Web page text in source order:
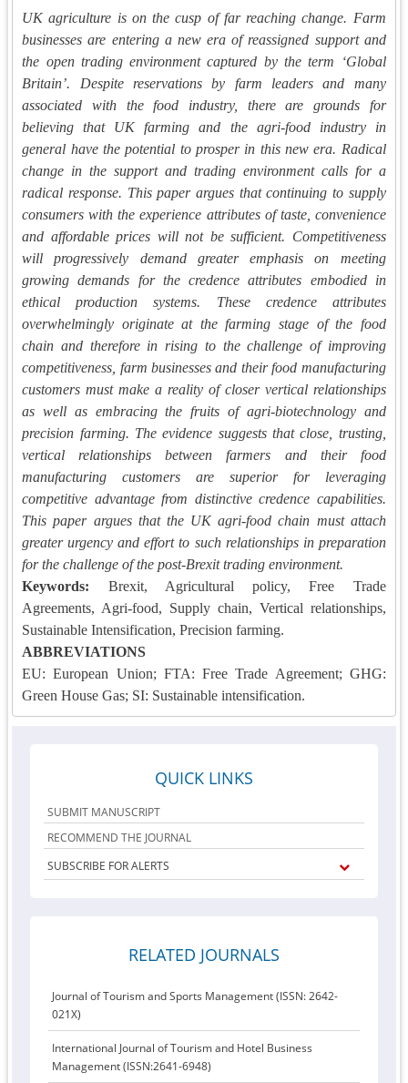
UK agriculture is on the cusp of far reaching change. Farm
businesses are entering a new era of reassigned support and
the open trading environment captured by the term ‘Global
Britain’. Despite reservations by farm leaders and many
associated with the food industry, there are grounds for
believing that UK farming and the agri-food industry in
general have the potential to prosper in this new era. Radical
change in the support and trading environment calls for a
radical response. This paper argues that continuing to supply
consumers with the experience attributes of taste, convenience
and affordable prices will not be sufficient. Competitiveness
will progressively demand greater emphasis on meeting
growing demands for the credence attributes embodied in
ethical production systems. These credence attributes
overwhelmingly originate at the farming stage of the food
chain and therefore in rising to the challenge of improving
competitiveness, farm businesses and their food manufacturing
customers must make a reality of closer vertical relationships
as well as embracing the fruits of agri-biotechnology and
precision farming. The evidence suggests that close, trusting,
vertical relationships between farmers and their food
manufacturing customers are superior for leveraging
competitive advantage from distinctive credence capabilities.
This paper argues that the UK agri-food chain must attach
greater urgency and effort to such relationships in preparation
for the challenge of the post-Brexit trading environment.
Keywords: Brexit, Agricultural policy, Free Trade
Agreements, Agri-food, Supply chain, Vertical relationships,
Sustainable Intensification, Precision farming.
ABBREVIATIONS
EU: European Union; FTA: Free Trade Agreement; GHG:
Green House Gas; SI: Sustainable intensification.
QUICK LINKS
SUBMIT MANUSCRIPT
RECOMMEND THE JOURNAL
SUBSCRIBE FOR ALERTS
RELATED JOURNALS
Journal of Tourism and Sports Management (ISSN: 2642-
021X)
International Journal of Tourism and Hotel Business
Management (ISSN:2641-6948)